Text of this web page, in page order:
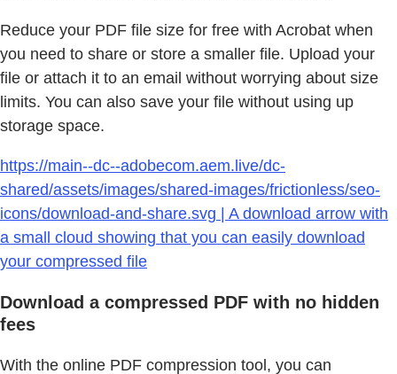
Reduce your PDF file size for free with Acrobat when
you need to share or store a smaller file. Upload your
file or attach it to an email without worrying about size
limits. You can also save your file without using up
storage space.
https://main--dc--adobecom.aem.live/dc-
shared/assets/images/shared-images/frictionless/seo-
icons/download-and-share.svg | A download arrow with
a small cloud showing that you can easily download
your compressed file
Download a compressed PDF with no hidden
fees
With the online PDF compression tool, you can